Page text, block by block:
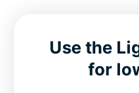
Use the
for